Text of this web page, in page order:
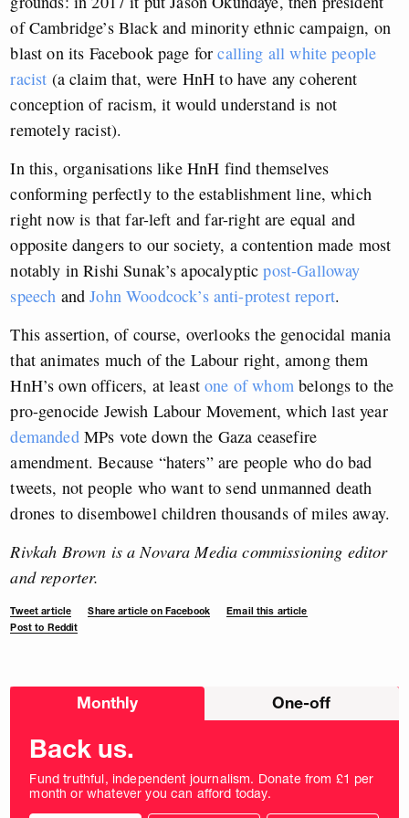
of Cambridge’s Black and minority ethnic campaign, on
blast on its Facebook page forcalling all white people
racist (a claim that, were HnH to have any coherent
conception of racism, it would understand is not
remotely racist).
In this, organisations like HnH find themselves
conforming perfectly to the establishment line, which
right now is that far-left and far-right are equal and
opposite dangers to our society, a contention made most
notably in Rishi Sunak’s apocalypticpost-Galloway
speech andJohn Woodcock’s anti-protest report.
This assertion, of course, overlooks the genocidal mania
that animates much of the Labour right, among them
HnH’s own officers, at leastone of whombelongs to the
pro-genocide Jewish Labour Movement, which last year
demandedMPs vote down the Gaza ceasefire
amendment. Because “haters” are people who do bad
tweets, not people who want to send unmanned death
drones to disembowel children thousands of miles away.
Rivkah Brown is a Novara Media commissioning editor
and reporter.
Tweet article Share article on Facebook
Email this article
Post to Reddit
Choose
Monthly One-off
Back us.
Fund truthful, independent journalism. Donate from £1 per
month or whatever you can afford today.